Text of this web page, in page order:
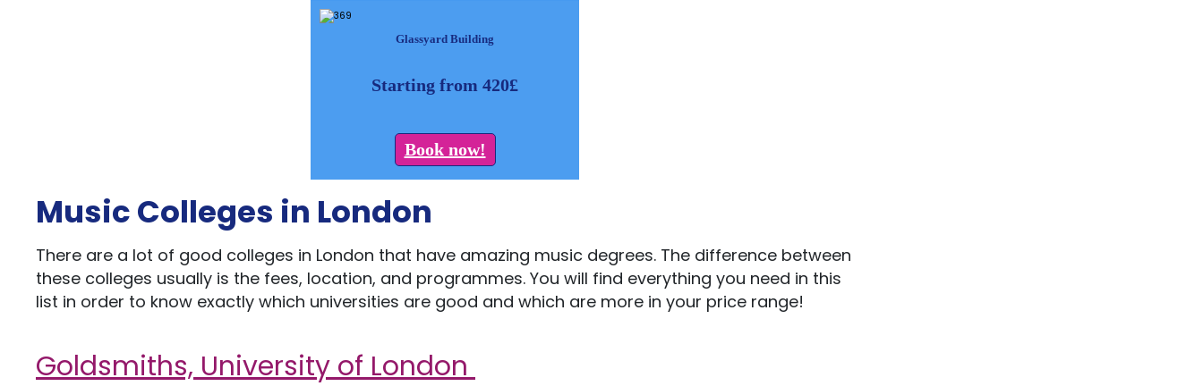
Glassyard Building
Starting from 420£
Book now!
Music Colleges in London
There are a lot of good colleges in London that have amazing music degrees. The difference between
these colleges usually is the fees, location, and programmes. You will find everything you need in this
list in order to know exactly which universities are good and which are more in your price range!
Goldsmiths, University of London